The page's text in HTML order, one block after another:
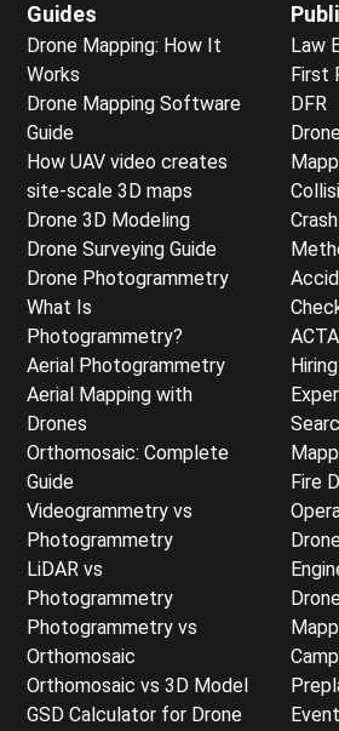
Guides
Drone Mapping: How It
Works
Drone Mapping Software
Guide
How UAV video creates
site-scale 3D maps
Drone 3D Modeling
Drone Surveying Guide
Drone Photogrammetry
What Is
Photogrammetry?
Aerial Photogrammetry
Aerial Mapping with
Drones
Orthomosaic: Complete
Guide
Videogrammetry vs
Photogrammetry
LiDAR vs
Photogrammetry
Photogrammetry vs
Orthomosaic
Orthomosaic vs 3D Model
GSD Calculator for Drone
Law
First
DFR
Fire